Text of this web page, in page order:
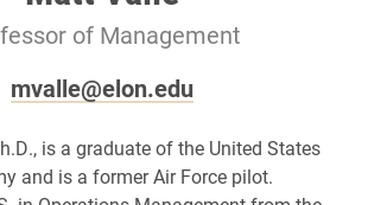
of Management
mvalle@elon.edu
is a graduate of the United States
and is a former Air Force pilot.